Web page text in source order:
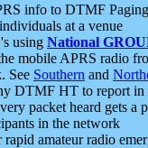
info to DTMF
at a venue
using National
mobile APRS radio
See Southern and
DTMF HT to report in
packet heard gets a
in the network
amateur radio